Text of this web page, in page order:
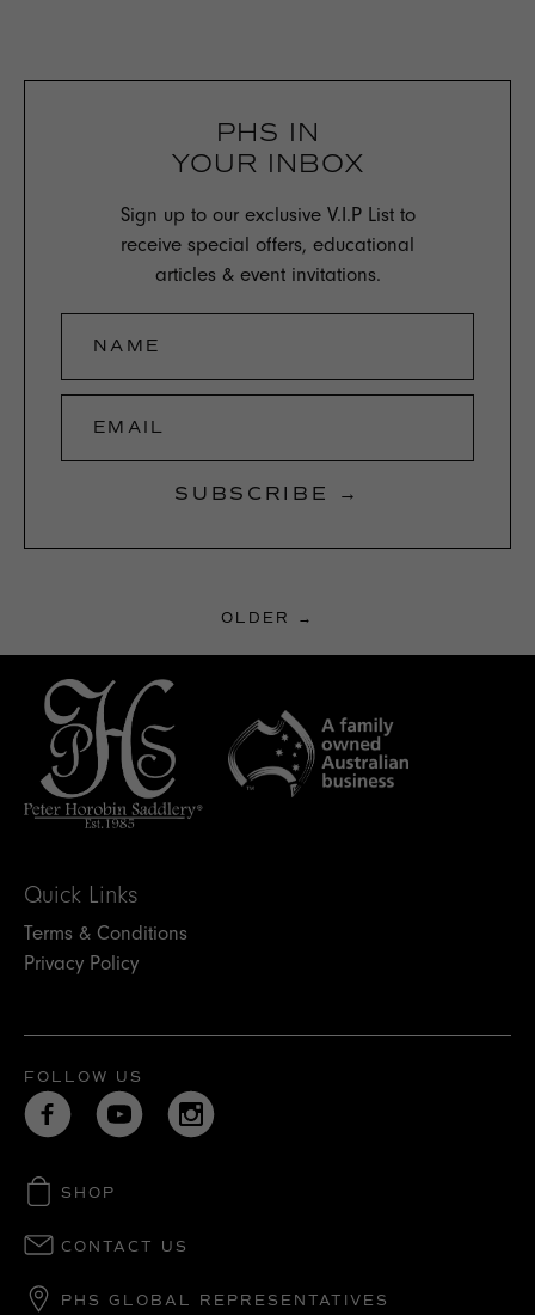
PHS IN
YOUR INBOX
Sign up to our exclusive V.I.P List to
receive special offers, educational
articles & event invitations.
NAME
EMAIL
SUBSCRIBE →
OLDER →
Quick Links
Terms & Conditions
Privacy Policy
FOLLOW US
SHOP
CONTACT US
PHS GLOBAL REPRESENTATIVES